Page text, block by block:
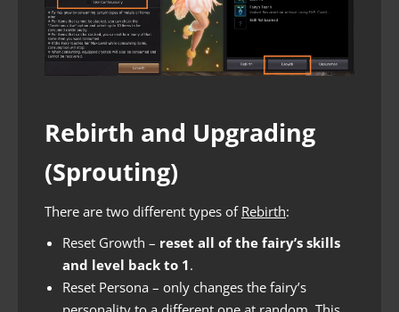
Rebirth and Upgrading
(Sprouting)
There are two different types of Rebirth:
Reset Growth – reset all of the fairy’s skills
and level back to 1.
Reset Persona – only changes the fairy’s